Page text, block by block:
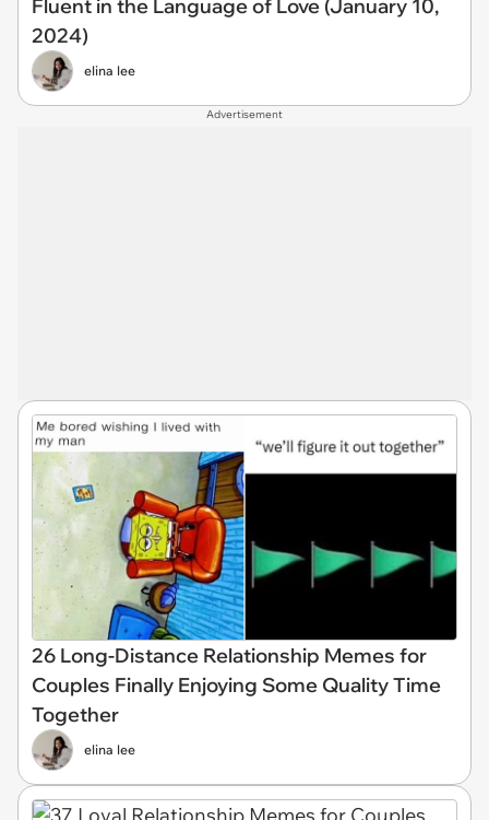
Fluent in the Language of Love (January 10,
2024)
elina lee
Advertisement
26 Long-Distance Relationship Memes for
Couples Finally Enjoying Some Quality Time
Together
elina lee